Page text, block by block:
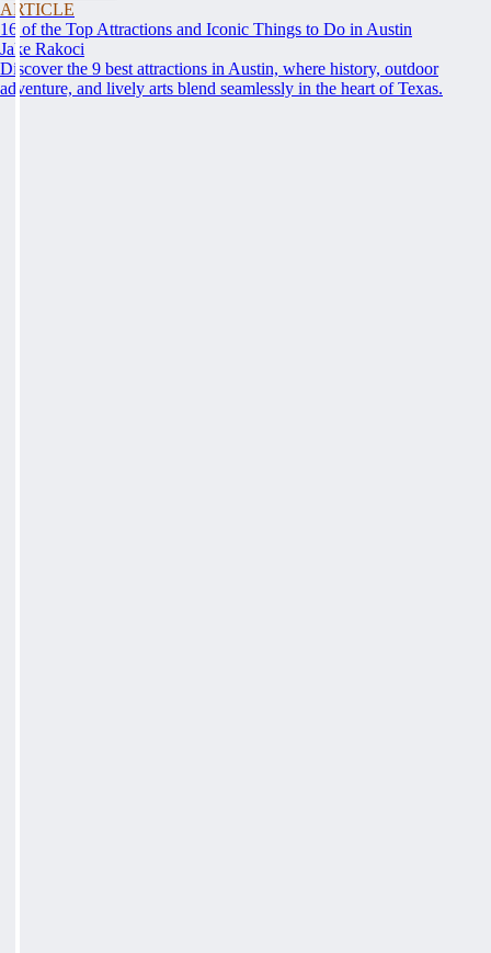
ARTICLE
16 of the Top Attractions and Iconic Things to Do in Austin
Jake Rakoci
Discover the 9 best attractions in Austin, where history, outdoor
adventure, and lively arts blend seamlessly in the heart of Texas.